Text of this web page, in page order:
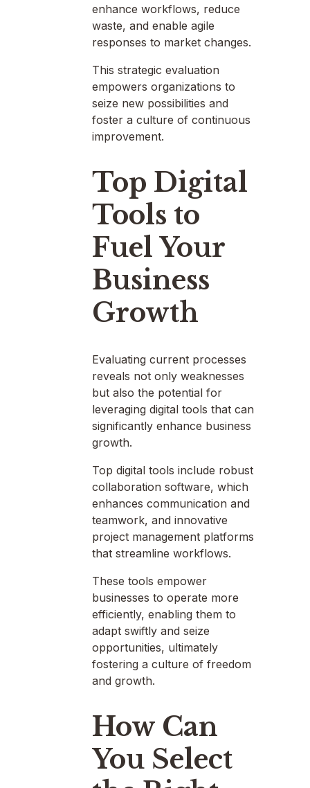
enhance workflows, reduce
waste, and enable agile
responses to market changes.
This strategic evaluation
empowers organizations to
seize new possibilities and
foster a culture of continuous
improvement.
Top Digital
Tools to
Fuel Your
Business
Growth
Evaluating current processes
reveals not only weaknesses
but also the potential for
leveraging digital tools that can
significantly enhance business
growth.
Top digital tools include robust
collaboration software, which
enhances communication and
teamwork, and innovative
project management platforms
that streamline workflows.
These tools empower
businesses to operate more
efficiently, enabling them to
adapt swiftly and seize
opportunities, ultimately
fostering a culture of freedom
and growth.
How Can
You Select